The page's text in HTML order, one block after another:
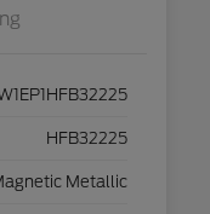
HFB32225
Metallic